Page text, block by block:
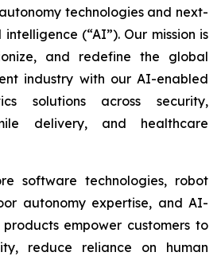
technologies and next-
(“AI”). Our mission is
and redefine the global
industry with our AI-enabled
solutions across security,
delivery, and healthcare
software technologies, robot
autonomy expertise, and AI-
empower customers to
reduce reliance on human